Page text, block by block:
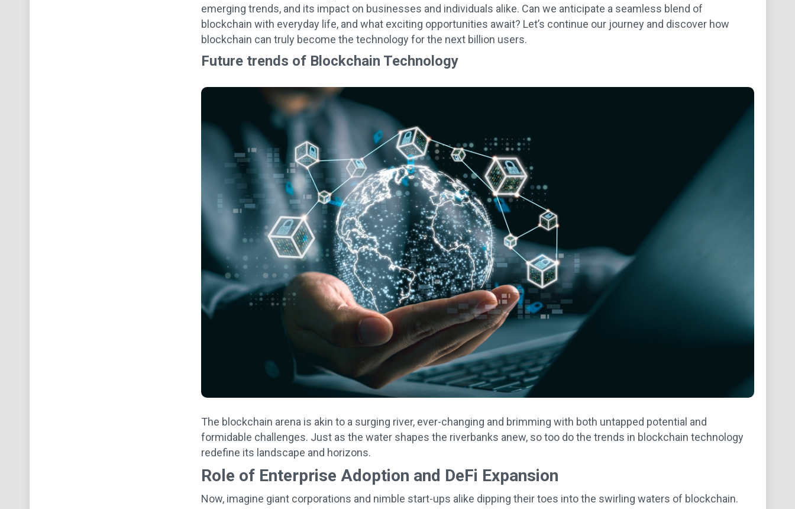
emerging trends, and its impact on businesses and individuals alike. Can we anticipate a seamless blend of
blockchain with everyday life, and what exciting opportunities await? Let’s continue our journey and discover how
blockchain can truly become the technology for the next billion users.
Future trends of Blockchain Technology
The blockchain arena is akin to a surging river, ever-changing and brimming with both untapped potential and
formidable challenges. Just as the water shapes the riverbanks anew, so too do the trends in blockchain technology
redefine its landscape and horizons.
Role of Enterprise Adoption and DeFi Expansion
Now, imagine giant corporations and nimble start-ups alike dipping their toes into the swirling waters of blockchain.